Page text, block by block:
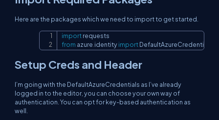
Here are the packages which we need to import to get started.
import
from azure.identity import DefaultAzureCredential
Setup Creds and Header
I’m going with the DefaultAzureCredentials as I’ve already
logged in to the editor, you can choose your own way of
authentication. You can opt for key-based authentication as
well.